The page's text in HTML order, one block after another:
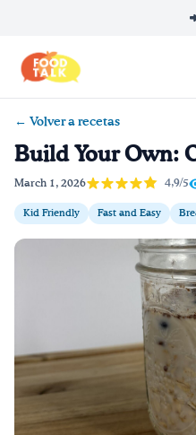
Home
Aprender en línea
Videos
Consejos por mensaje
← Volver a recetas
Build Your Own:
March 1, 2026 4,9/5
Kid Friendly Fast and Easy